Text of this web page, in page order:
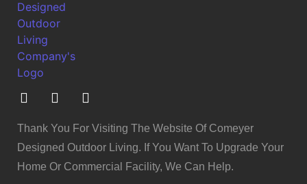
Thank You For Visiting The Website Of Comeyer
Designed Outdoor Living. If You Want To Upgrade Your
Home Or Commercial Facility, We Can Help.